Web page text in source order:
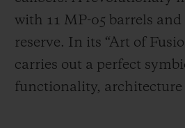
with 11 MP-05 barrels and
reserve. In its “Art of
carries out a perfect
functionality, architecture